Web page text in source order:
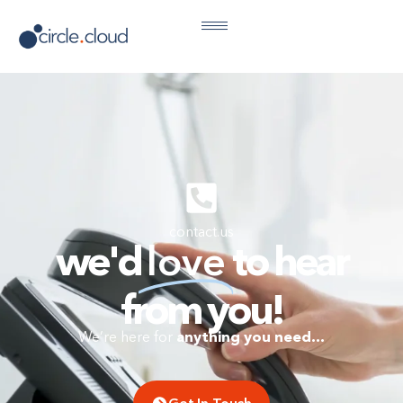
contact.us
we'dloveto hear
from you!
We’re here for anything you need…